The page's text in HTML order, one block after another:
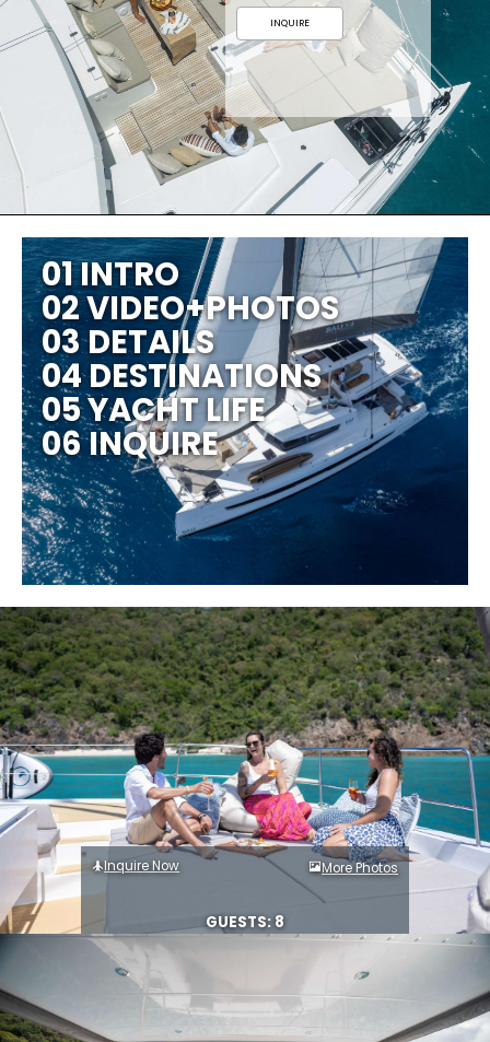
INQUIRE
01 INTRO
02 VIDEO+PHOTOS
03 DETAILS
04 DESTINATIONS
05 YACHT LIFE
06 INQUIRE
Inquire Now More Photos
GUESTS: 8